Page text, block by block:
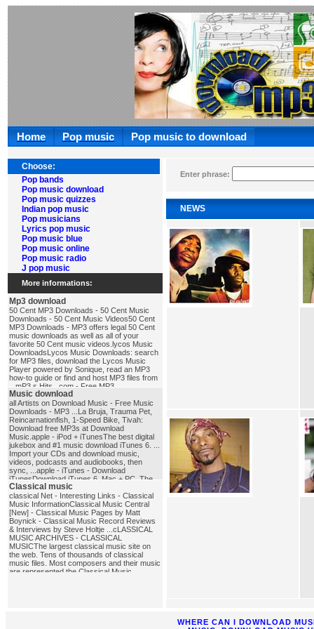
Home Pop music Pop music to download
Choose:
Pop bands
Pop music download
Pop music quizzes
Indian pop music
Pop musicians
Lyrics pop music
Pop music blue
Pop music online
Pop music radio
J pop music
More informations:
Mp3 download
50 Cent MP3 Downloads - 50 Cent Music
Downloads - 50 Cent Music Videos50 Cent
MP3 Downloads - MP3 offers legal 50 Cent
music downloads as well as all of your
favorite 50 Cent music videos.lycos Music
DownloadsLycos Music Downloads: search
for MP3 files, download the Lycos Music
Player powered by Sonique, read an MP3
how-to guide or find and host MP3 files from
...mP3 s Hits . com - Free MP3
DownloadsFree MP3 Downloads, MP3
Download, Download MP3 Songs, Free mp3
download, Download MP3, MP3, MP3s, Full
Albums in MP3, MP3 Charts, MP3 Search,
Free MP3's ...mp3_download
Music download
all Artists on Download Music - Free Music
Downloads - MP3 ...La Bruja, Trauma Pet,
Reincarnationfish, 1-Speed Bike, Tivah:
Download free MP3s at Download
Music.apple - iPod + iTunesThe best digital
jukebox and #1 music download iTunes 6. ...
Import your CDs and download music,
videos, podcasts and audiobooks, then
sync, ...apple - iTunes - Download
iTunesDownload iTunes 6. Mac + PC. The
best digital jukebox and #1 music ... #1
music download store according to Nielsen
SoundScan. See Terms of Sale.
...music_download
Classical music
classical Net - Interesting Links - Classical
Music InformationClassical Music Central
[New] - Classical Music Pages by Matt
Boynick - Classical Music Record Reviews
& Interviews by Steve Holtje ...cLASSICAL
MUSIC ARCHIVES - CLASSICAL
MUSICThe largest classical music site on
the web. Tens of thousands of classical
music files. Most composers and their music
are represented.the Classical Music
Enter phrase:
NEWS
WHERE CAN I DOWNLOAD